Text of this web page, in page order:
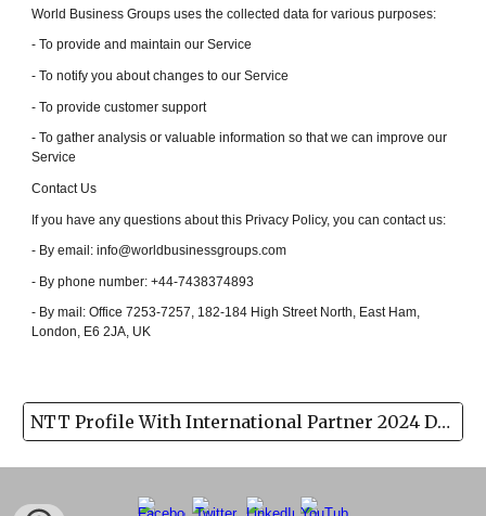
World Business Groups uses the collected data for various purposes:
- To provide and maintain our Service
- To notify you about changes to our Service
- To provide customer support
- To gather analysis or valuable information so that we can improve our
Service
Contact Us
If you have any questions about this Privacy Policy, you can contact us:
- By email: info@worldbusinessgroups.com
- By phone number: +44-7438374893
- By mail: Office 7253-7257, 182-184 High Street North, East Ham,
London, E6 2JA, UK
NTT Profile With International Partner 2024 Download(pdf)